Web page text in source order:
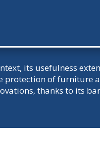
its usefulness
protection of furniture
thanks to its